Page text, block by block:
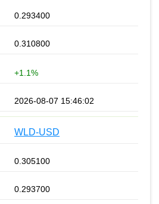
0.293400
0.310800
+1.1%
2026-08-07 15:46:02
WLD-USD
0.305100
0.293700